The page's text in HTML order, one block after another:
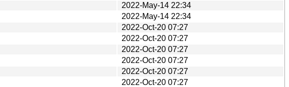
2022-May-14 22:34
2022-May-14 22:34
2022-Oct-20 07:27
2022-Oct-20 07:27
2022-Oct-20 07:27
2022-Oct-20 07:27
2022-Oct-20 07:27
2022-Oct-20 07:27